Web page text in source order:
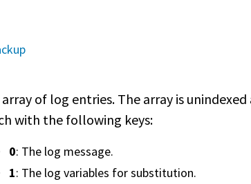
array of log entries. The array is
with the following keys:
0: The log message.
1: The log variables for substitution.